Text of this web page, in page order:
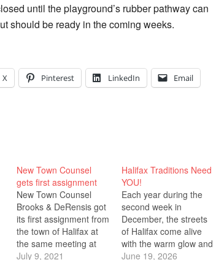
until the playground’s rubber pathway can
should be ready in the coming weeks.
X Pinterest LinkedIn Email
New Town Counsel
gets first assignment
New Town Counsel
Brooks & DeRensis got
its first assignment from
the town of Halifax at
the same meeting at
which they were
July 9, 2021
Halifax Traditions Need
YOU!
Each year during the
second week in
December, the streets
of Halifax come alive
with the warm glow and
joyful spirit of the
June 19, 2026